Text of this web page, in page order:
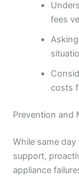
fees
costs
Prevention and
While same
support,
appliance